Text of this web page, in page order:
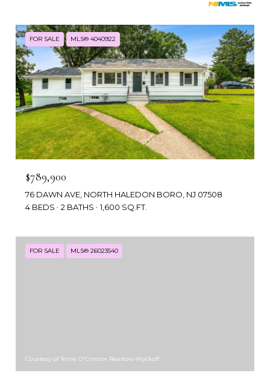
FOR SALE MLS® 4040922
$789,900
76 DAWN AVE, NORTH HALEDON BORO, NJ 07508
4 BEDS
2 BATHS 1,600 SQ.FT.
FOR SALE MLS® 26023540
Courtesy of Terrie O'Connor Realtors-Wyckoff